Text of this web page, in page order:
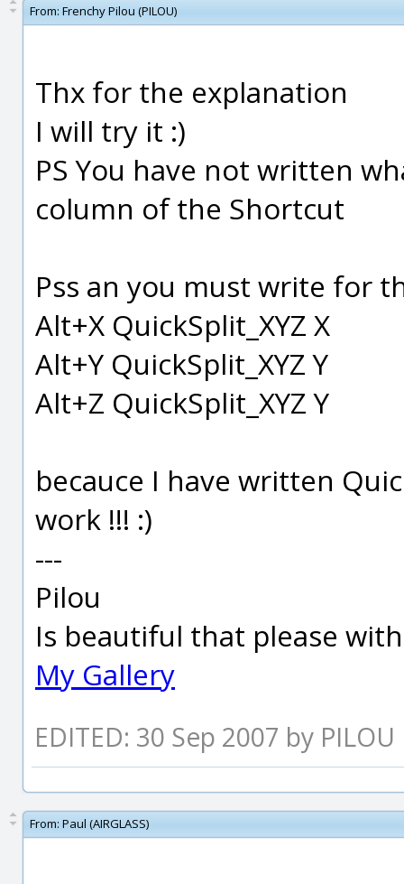
From: Frenchy Pilou (PILOU)
Thx for the explanation
I will try it :)
PS You have not written
column of the Shortcut
Pss an you must write for
Alt+X QuickSplit_XYZ X
Alt+Y QuickSplit_XYZ Y
Alt+Z QuickSplit_XYZ Y
becauce I have written
work !!! :)
---
Pilou
Is beautiful that please
My Gallery
EDITED: 30 Sep 2007 by PILOU
From: Paul (AIRGLASS)